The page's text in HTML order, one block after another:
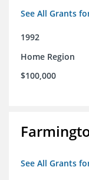
See All Grants
1992
Home Region
$100,000
See All Grants